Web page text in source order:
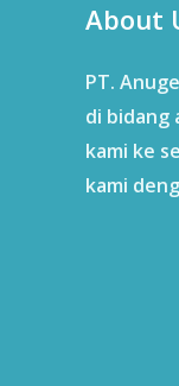
About
PT.
di bidang
kami ke
kami